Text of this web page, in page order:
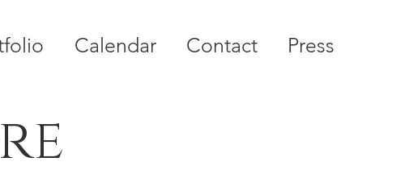
Calendar Contact Press